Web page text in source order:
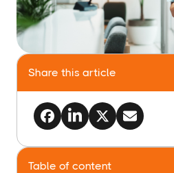
Share this article
Table of content